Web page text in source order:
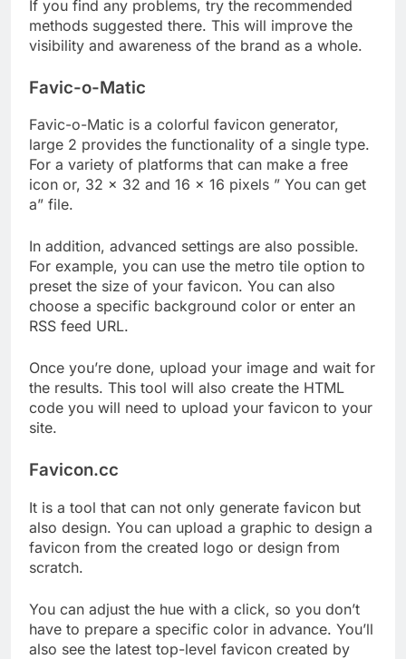
If you find any problems, try the recommended
methods suggested there. This will improve the
visibility and awareness of the brand as a whole.
Favic-o-Matic
Favic-o-Matic is a colorful favicon generator,
large 2 provides the functionality of a single type.
For a variety of platforms that can make a free
icon or, 32 × 32 and 16 × 16 pixels ” You can get
a” file.
In addition, advanced settings are also possible.
For example, you can use the metro tile option to
preset the size of your favicon. You can also
choose a specific background color or enter an
RSS feed URL.
Once you’re done, upload your image and wait for
the results. This tool will also create the HTML
code you will need to upload your favicon to your
site.
Favicon.cc
It is a tool that can not only generate favicon but
also design. You can upload a graphic to design a
favicon from the created logo or design from
scratch.
You can adjust the hue with a click, so you don’t
have to prepare a specific color in advance. You’ll
also see the latest top-level favicon created by